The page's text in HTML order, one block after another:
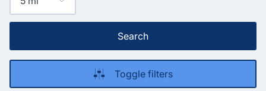
Search
Toggle filters